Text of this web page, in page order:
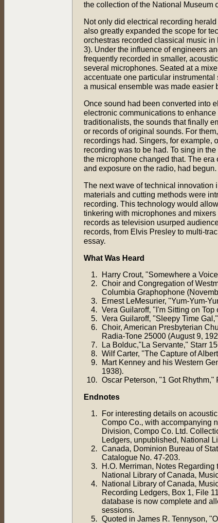
the collection of the National Museum
Not only did electrical recording
also greatly expanded the scope for
orchestras recorded classical music
3). Under the influence of engineers
frequently recorded in smaller,
several microphones. Seated at a
accentuate one particular
a musical ensemble was made easier
Once sound had been converted into
electronic communications to
traditionalists, the sounds that finally
or records of original sounds. For
recordings had. Singers, for example,
recording was to be had. To sing in
the microphone changed that. The
and exposure on the radio, had begun.
The next wave of technical innovation
materials and cutting methods were
recording. This technology would
tinkering with microphones and
records as television usurped
records, from Elvis Presley to multi-
essay.
What Was Heard
Harry Crout, "Somewhere a
Choir and Congregation of
Columbia Graphophone
Ernest LeMesurier, "Yum-Yum-
Vera Guilaroff, "I'm Sitting on
Vera Guilaroff, "Sleepy Time
Choir, American Presbyterian
Radia-Tone 25000 (August 9,
La Bolduc,"La Servante," Starr
Wilf Carter, "The Capture of
Mart Kenney and his Western
1938).
Oscar Peterson, "1 Got
Endnotes
For interesting details on
Compo Co., with accompanying
Division, Compo Co. Ltd.
Ledgers, unpublished, National
Canada, Dominion Bureau of
Catalogue No. 47-203.
H.O. Merriman, Notes
National Library of Canada,
National Library of Canada,
Recording Ledgers, Box 1, File
database is now complete and
sessions.
Quoted in James R. Tennyson,